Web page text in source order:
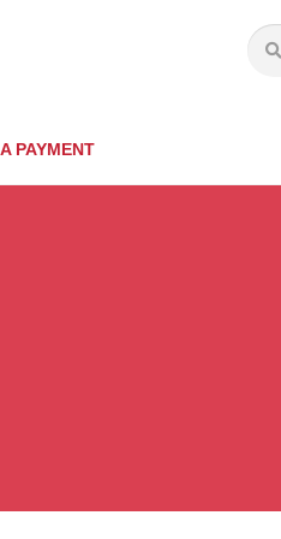
PAYMENT